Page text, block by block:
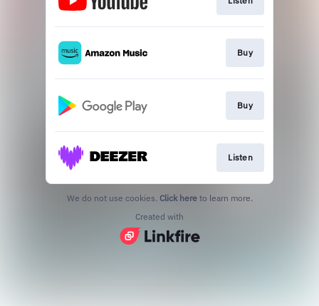
Buy
Buy
Listen
We do not use cookies. Click here to learn more.
Created with